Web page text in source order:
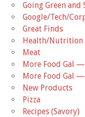
Going Green and
Google/Tech/
Great Finds
Health/Nutrition
Meat
More Food Gal
More Food Gal
New Products
Pizza
Recipes (Savory)